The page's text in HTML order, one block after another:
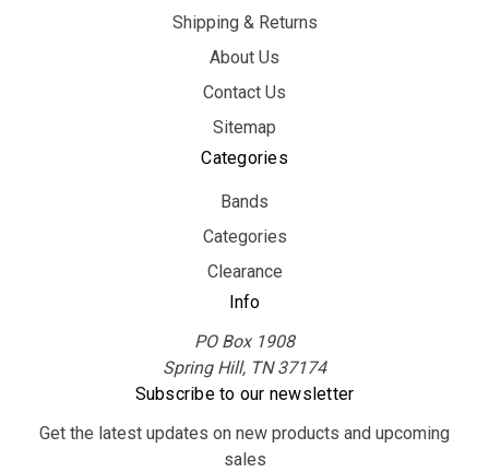
Shipping & Returns
About Us
Contact Us
Sitemap
Categories
Bands
Categories
Clearance
Info
PO Box 1908
Spring Hill, TN 37174
Subscribe to our newsletter
Get the latest updates on new products and upcoming
sales